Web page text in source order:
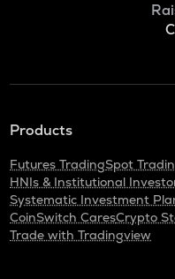
Products
Futures TradingSpot
HNIs & Institutional
Systematic Investment
CoinSwitch CaresCrypto
Trade with Tradingview